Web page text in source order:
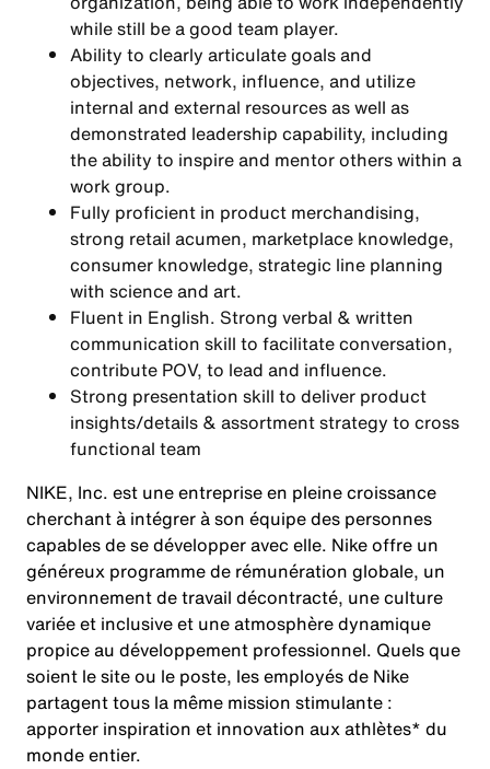
while still be a good team player.
Ability to clearly articulate goals and
objectives, network, influence, and utilize
internal and external resources as well as
demonstrated leadership capability, including
the ability to inspire and mentor others within a
work group.
Fully proficient in product merchandising,
strong retail acumen, marketplace knowledge,
consumer knowledge, strategic line planning
with science and art.
Fluent in English. Strong verbal & written
communication skill to facilitate conversation,
contribute POV, to lead and influence.
Strong presentation skill to deliver product
insights/details & assortment strategy to cross
functional team
NIKE, Inc. est une entreprise en pleine croissance
cherchant à intégrer à son équipe des personnes
capables de se développer avec elle. Nike offre un
généreux programme de rémunération globale, un
environnement de travail décontracté, une culture
variée et inclusive et une atmosphère dynamique
propice au développement professionnel. Quels que
soient le site ou le poste, les employés de Nike
partagent tous la même mission stimulante :
apporter inspiration et innovation aux athlètes* du
monde entier.